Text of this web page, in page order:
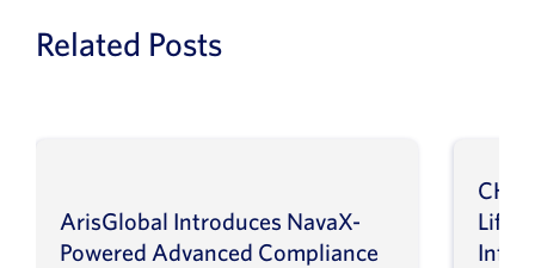
Related Posts
ArisGlobal Introduces NavaX-
Powered Advanced Compliance